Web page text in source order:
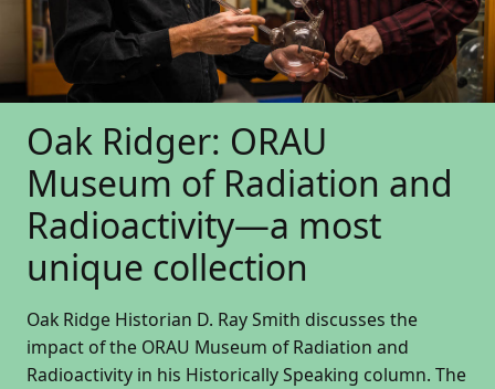
Oak Ridger: ORAU
Museum of Radiation and
Radioactivity—a most
unique collection
Oak Ridge Historian D. Ray Smith discusses the
impact of the ORAU Museum of Radiation and
Radioactivity in his Historically Speaking column. The